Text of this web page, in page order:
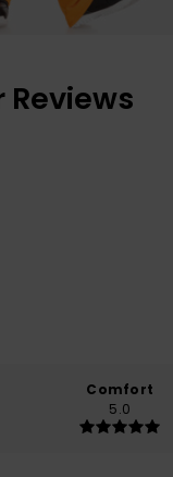
Comfort
5.0